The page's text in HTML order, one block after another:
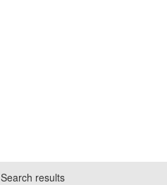
Search results